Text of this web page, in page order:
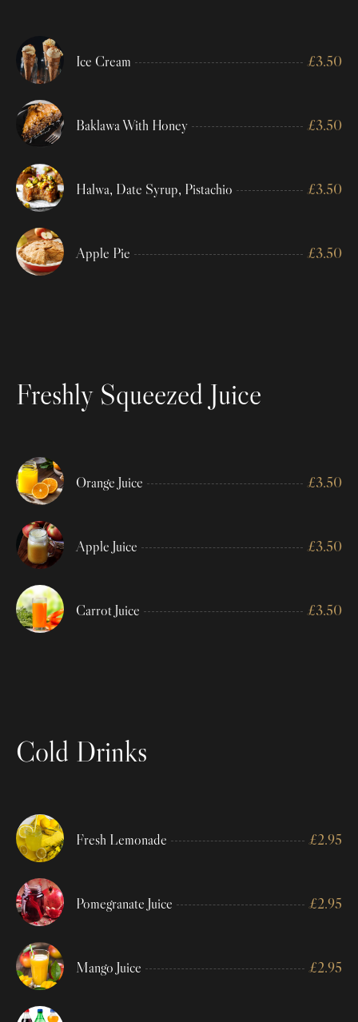
Ice Cream £3.50
Baklawa With Honey £3.50
Halwa, Date Syrup, Pistachio £3.50
Apple Pie £3.50
Freshly Squeezed Juice
Orange Juice £3.50
Apple Juice £3.50
Carrot Juice £3.50
Cold Drinks
Fresh Lemonade £2.95
Pomegranate Juice £2.95
Mango Juice £2.95